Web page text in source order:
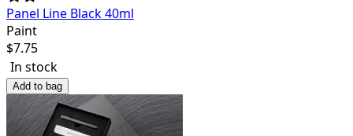
Panel Line Black 40ml
Paint
$7.75
In stock
Add to bag